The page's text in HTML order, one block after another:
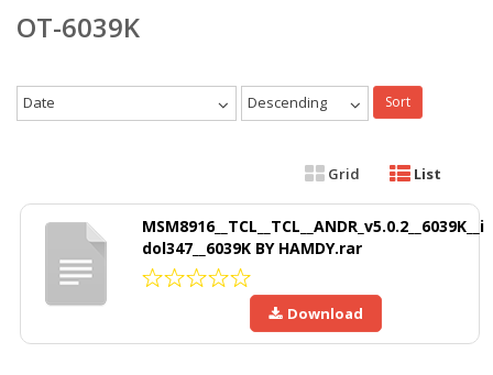
OT-6039K
Date Descending Sort
Grid List
MSM8916__TCL__TCL__ANDR_v5.0.2__6039K__i
dol347__6039K BY HAMDY.rar
Download